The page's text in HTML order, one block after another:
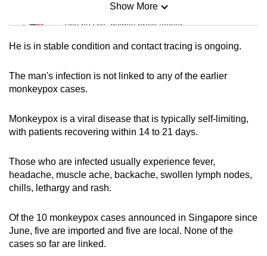
Mini Sudoku
Tiny puzzle, mighty brain teaser
Small grid, big challenge
Spot as many words as you can
Show More
Show Less
He is in stable condition and contact tracing is ongoing.
The man's infection is not linked to any of the earlier
monkeypox cases.
Monkeypox is a viral disease that is typically self-limiting,
with patients recovering within 14 to 21 days.
Those who are infected usually experience fever,
headache, muscle ache, backache, swollen lymph nodes,
chills, lethargy and rash.
Of the 10 monkeypox cases announced in Singapore since
June, five are imported and five are local. None of the
cases so far are linked.
but
having
issues?
us